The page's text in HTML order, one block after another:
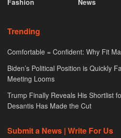
Fashion
News
Trending
Comfortable = Confident: Why Fit
Biden’s Political Position is Quickly
Meeting Looms
Trump Finally Reveals His Shortlist
Desantis Has Made the Cut
Submit a News | Write For Us